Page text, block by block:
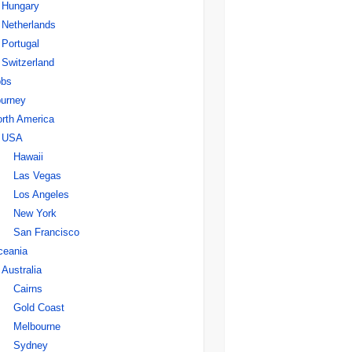
Hungary
Netherlands
Portugal
Switzerland
America
USA
Hawaii
Las Vegas
Los Angeles
New York
San Francisco
Australia
Cairns
Gold Coast
Melbourne
Sydney